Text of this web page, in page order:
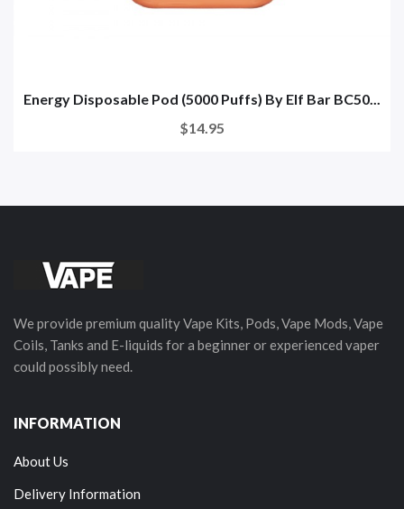
Energy Disposable Pod (5000 Puffs) By Elf Bar BC50...
$14.95
We provide premium quality Vape Kits, Pods, Vape Mods, Vape
Coils, Tanks and E-liquids for a beginner or experienced vaper
could possibly need.
INFORMATION
About Us
Delivery Information